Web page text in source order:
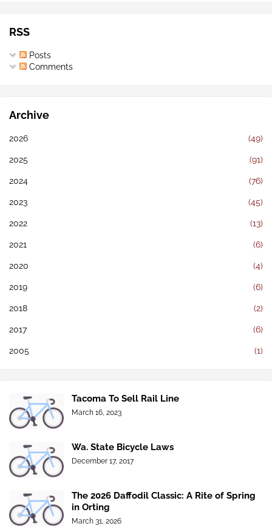
RSS
Posts
Comments
Archive
2026 (49)
2025 (91)
2024 (76)
2023 (45)
2022 (13)
2021 (6)
2020 (4)
2019 (6)
2018 (2)
2017 (6)
2005 (1)
Tacoma To Sell Rail Line
March 16, 2023
Wa. State Bicycle Laws
December 17, 2017
The 2026 Daffodil Classic: A Rite of Spring
in Orting
March 31, 2026